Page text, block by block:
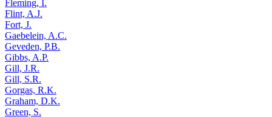
Fleming, I.
Flint, A.J.
Fort, J.
Gaebelein, A.C.
Geveden, P.B.
Gibbs, A.P.
Gill, J.R.
Gill, S.R.
Gorgas, R.K.
Graham, D.K.
Green, S.